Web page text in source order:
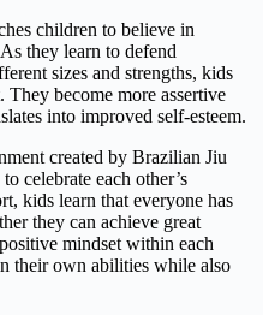
children to believe in
they learn to defend
sizes and strengths, kids
They become more assertive
into improved self-esteem.
created by Brazilian Jiu
celebrate each other’s
kids learn that everyone has
they can achieve great
mindset within each
their own abilities while also